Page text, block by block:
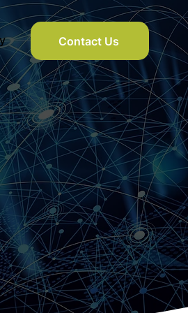
Contact Us